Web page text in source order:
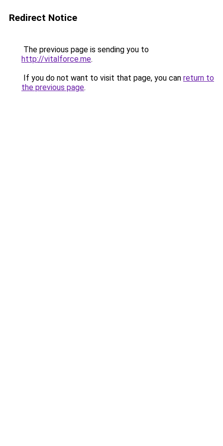
Redirect Notice
The previous page is sending you to
http://vitalforce.me.
If you do not want to visit that page, you can return to
the previous page.